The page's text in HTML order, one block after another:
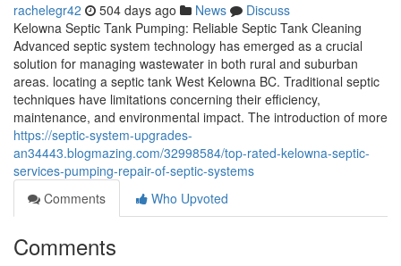
rachelegr42 504 days ago News
Discuss
Kelowna Septic Tank Pumping: Reliable Septic Tank Cleaning
Advanced septic system technology has emerged as a crucial
solution for managing wastewater in both rural and suburban
areas. locating a septic tank West Kelowna BC. Traditional septic
techniques have limitations concerning their efficiency,
maintenance, and environmental impact. The introduction of more
https://septic-system-upgrades-
an34443.blogmazing.com/32998584/top-rated-kelowna-septic-
services-pumping-repair-of-septic-systems
Comments
Who Upvoted
Comments